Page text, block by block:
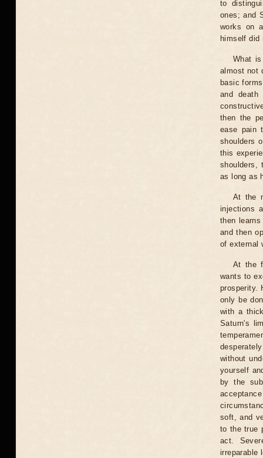
to
ones; and
works on
himself
What
almost not
basic
and
then the
ease pain
shoulders
this
shoulders,
as long as
At the
injections
then
and then
of external
At the
wants to
prosperity.
only be
with a
Saturn's
without
yourself
by the
soft, and
to the true
act.
irreparable